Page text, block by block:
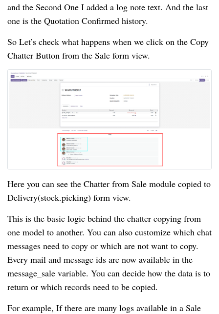
and the Second One I added a log note text. And the last
one is the Quotation Confirmed history.
So Let’s check what happens when we click on the Copy
Chatter Button from the Sale form view.
Here you can see the Chatter from Sale module copied to
Delivery(stock.picking) form view.
This is the basic logic behind the chatter copying from
one model to another. You can also customize which chat
messages need to copy or which are not want to copy.
Every mail and message ids are now available in the
message_sale variable. You can decide how the data is to
return or which records need to be copied.
For example, If there are many logs available in a Sale